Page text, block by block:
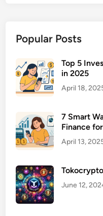
Popular Posts
Top 5
in 2025
April 18,
7 Smart
Finance
April 13,
June 12,